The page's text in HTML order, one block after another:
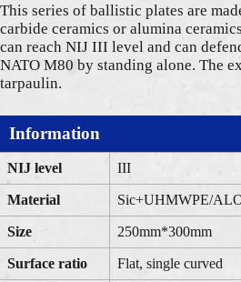
This series of ballistic plates are
carbide ceramics or alumina
can reach NIJ III level and can
NATO M80 by standing alone. The
tarpaulin.
Information
NIJ level III
Material Sic+UHMWPE/
Size 250mm*300mm
Surface ratio Flat, single curved